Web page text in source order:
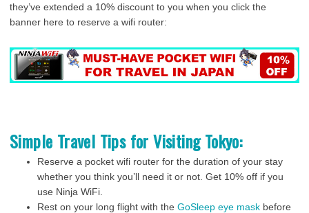
they’ve extended a 10% discount to you when you click the
banner here to reserve a wifi router:
Simple Travel Tips for Visiting Tokyo:
Reserve a pocket wifi router for the duration of your stay
whether you think you’ll need it or not. Get 10% off if you
use Ninja WiFi.
Rest on your long flight with the GoSleep eye maskbefore